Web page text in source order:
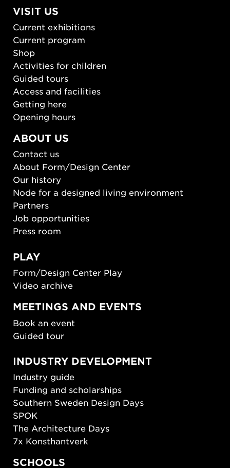
VISIT US
Current exhibitions
Current program
Shop
Activities for children
Guided tours
Access and facilities
Getting here
Opening hours
ABOUT US
Contact us
About Form/Design Center
Our history
Node for a designed living environment
Partners
Job opportunities
Press room
PLAY
Form/Design Center Play
Video archive
MEETINGS AND EVENTS
Book an event
Guided tour
INDUSTRY DEVELOPMENT
Industry guide
Funding and scholarships
Southern Sweden Design Days
SPOK
The Architecture Days
7x Konsthantverk
SCHOOLS